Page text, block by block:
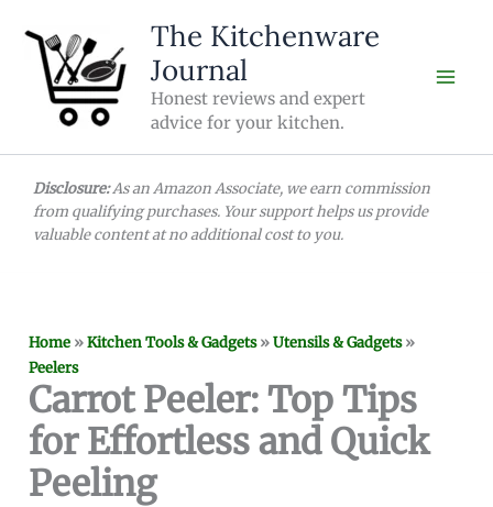
content
The Kitchenware
Journal
Honest reviews and expert
advice for your kitchen.
Disclosure:As an Amazon Associate, we earn commission
from qualifying purchases. Your support helps us provide
valuable content at no additional cost to you.
Home »Kitchen Tools & Gadgets»Utensils & Gadgets»
Peelers
Carrot Peeler: Top Tips
for Effortless and Quick
Peeling